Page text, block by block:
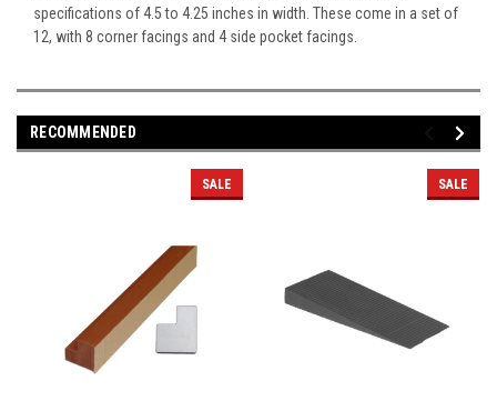
specifications of 4.5 to 4.25 inches in width. These come in a set of
12, with 8 corner facings and 4 side pocket facings.
RECOMMENDED
SALE SALE